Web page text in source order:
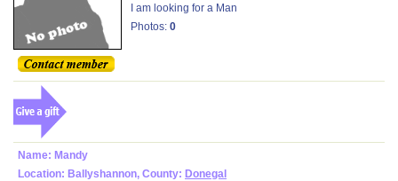
I am looking for a Man
Photos: 0
Name: Mandy
Location: Ballyshannon, County: Donegal